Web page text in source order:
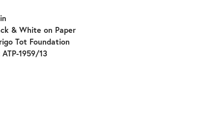
& White on Paper
Tot Foundation
ATP-1959/13